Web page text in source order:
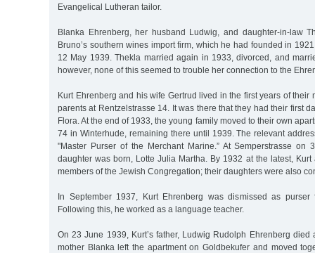
Evangelical Lutheran tailor.
Blanka Ehrenberg, her husband Ludwig, and daughter-in-law
Bruno’s southern wines import firm, which he had founded in
12 May 1939. Thekla married again in 1933, divorced, and
however, none of this seemed to trouble her connection to the
Kurt Ehrenberg and his wife Gertrud lived in the first years of their
parents at Rentzelstrasse 14. It was there that they had their first
Flora. At the end of 1933, the young family moved to their own
74 in Winterhude, remaining there until 1939. The relevant
"Master Purser of the Merchant Marine.” At Semperstrasse on
daughter was born, Lotte Julia Martha. By 1932 at the latest,
members of the Jewish Congregation; their daughters were also
In September 1937, Kurt Ehrenberg was dismissed as purser
Following this, he worked as a language teacher.
On 23 June 1939, Kurt’s father, Ludwig Rudolph Ehrenberg
mother Blanka left the apartment on Goldbekufer and moved